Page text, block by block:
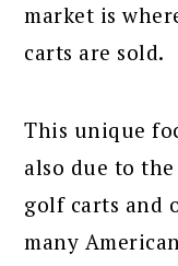
market is
carts are sold.
This unique
also due to
golf carts and
many